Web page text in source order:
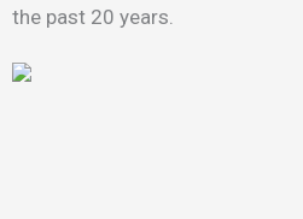
the past 20 years.